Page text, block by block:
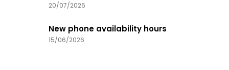
20/07/2026
New phone availability hours
15/06/2026